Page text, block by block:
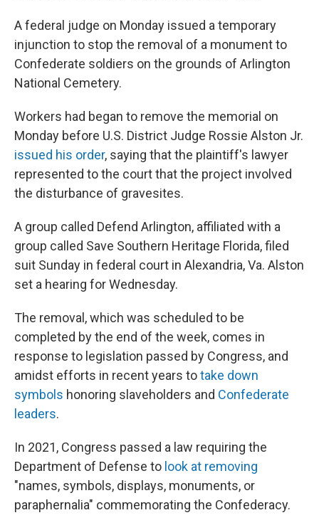
A federal judge on Monday issued a temporary
injunction to stop the removal of a monument to
Confederate soldiers on the grounds of Arlington
National Cemetery.
Workers had began to remove the memorial on
Monday before U.S. District Judge Rossie Alston Jr.
issued his order, saying that the plaintiff's lawyer
represented to the court that the project involved
the disturbance of gravesites.
A group called Defend Arlington, affiliated with a
group called Save Southern Heritage Florida, filed
suit Sunday in federal court in Alexandria, Va. Alston
set a hearing for Wednesday.
The removal, which was scheduled to be
completed by the end of the week, comes in
response to legislation passed by Congress, and
amidst efforts in recent years totake down
symbols honoring slaveholders and Confederate
leaders.
In 2021, Congress passed a law requiring the
Department of Defense to look at removing
"names, symbols, displays, monuments, or
paraphernalia" commemorating the Confederacy.